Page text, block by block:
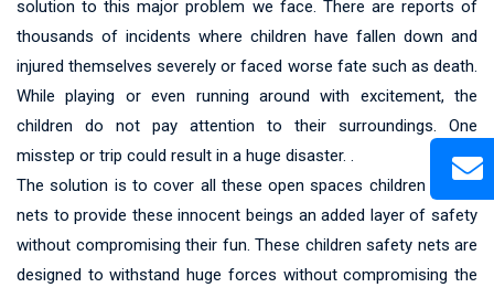
solution to this major problem we face. There are reports of
thousands of incidents where children have fallen down and
injured themselves severely or faced worse fate such as death.
While playing or even running around with excitement, the
children do not pay attention to their surroundings. One
misstep or trip could result in a huge disaster. .
The solution is to cover all these open spaces children safety
nets to provide these innocent beings an added layer of safety
without compromising their fun. These children safety nets are
designed to withstand huge forces without compromising the